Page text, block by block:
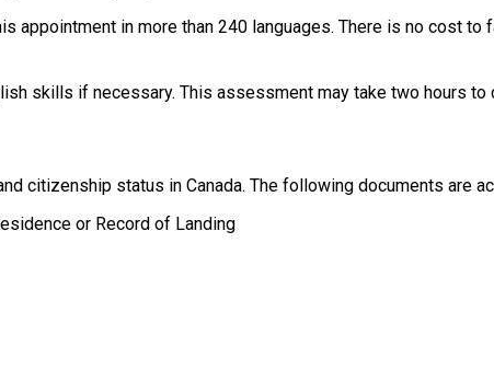
appointment in more than 240 languages. There is no cost to
skills if necessary. This assessment may take two hours to
citizenship status in Canada. The following documents are
or Record of Landing